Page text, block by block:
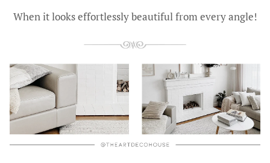
When it looks effortlessly beautiful from every angle!